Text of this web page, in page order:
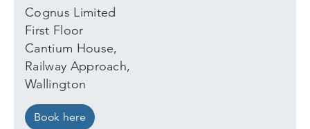
Cognus Limited
First Floor
Cantium House,
Railway Approach,
Wallington
Book here